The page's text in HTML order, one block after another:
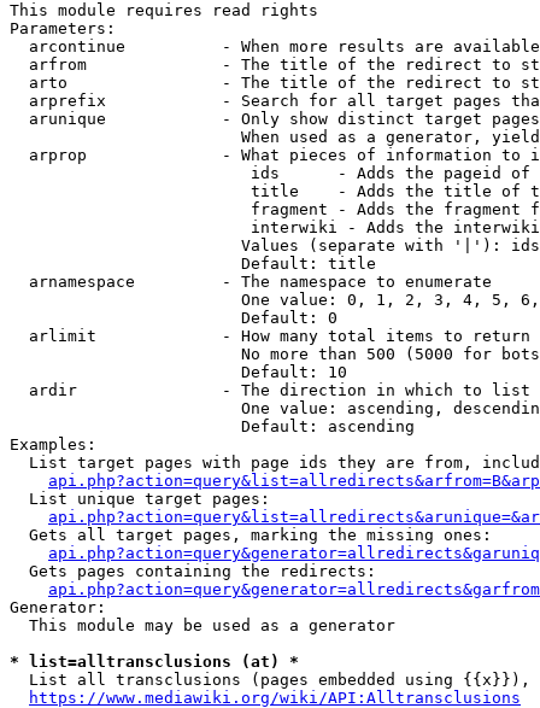
This module requires read rights
Parameters:
arcontinue          - When more results are
arfrom              - The title of the redirect to
arto                - The title of the redirect to
arprefix            - Search for all target pages
arunique            - Only show distinct target
When used as a generator,
arprop              - What pieces of information to
ids      - Adds the pageid
title    - Adds the title of
fragment - Adds the fragment
interwiki - Adds the
Values (separate with '|'):
                        Default: title
  arnamespace         - The namespace to enumerate
One value: 0, 1, 2, 3, 4, 5,
                        Default: 0
  arlimit             - How many total items to return
No more than 500 (5000 for
                        Default: 10
  ardir               - The direction in which to list
One value: ascending,
                        Default: ascending
Examples:
List target pages with page ids they are from,
  List unique target pages:
  Gets all target pages, marking the missing ones:
  Gets pages containing the redirects:
Generator:
  This module may be used as a generator
* list=alltransclusions (at) *
List all transclusions (pages embedded using {{x}}),
https://www.mediawiki.org/wiki/API:Alltransclusions